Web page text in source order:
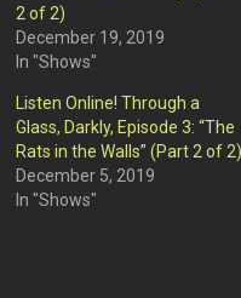
2 of 2)
December 19, 2019
In "Shows"
Listen Online! Through a
Glass, Darkly, Episode 3: “The
Rats in the Walls” (Part 2 of 2)
December 5, 2019
In "Shows"